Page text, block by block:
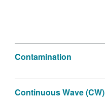
Contamination
Continuous Wave (CW)